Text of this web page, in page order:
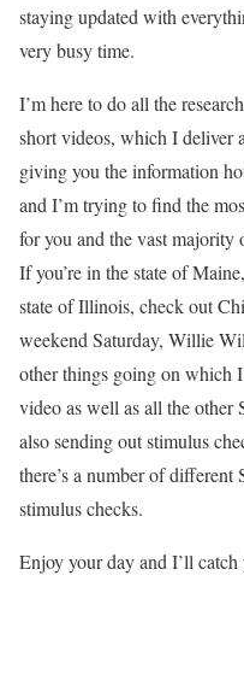
staying updated with
very busy time.
I’m here to do all the
short videos, which I deliver
giving you the information
and I’m trying to find the
for you and the vast
If you’re in the state of
state of Illinois, check out
weekend Saturday, Willie
other things going on which
video as well as all the other
also sending out stimulus
there’s a number of different
stimulus checks.
Enjoy your day and I’ll